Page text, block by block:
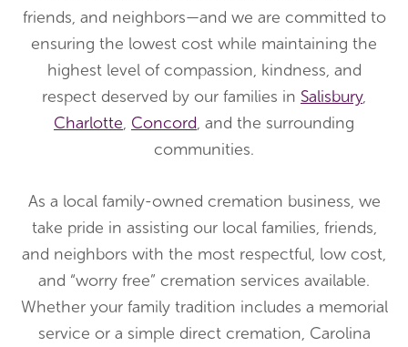
friends, and neighbors—and we are committed to
ensuring the lowest cost while maintaining the
highest level of compassion, kindness, and
respect deserved by our families in Salisbury,
Charlotte, Concord, and the surrounding
communities.
As a local family-owned cremation business, we
take pride in assisting our local families, friends,
and neighbors with the most respectful, low cost,
and “worry free” cremation services available.
Whether your family tradition includes a memorial
service or a simple direct cremation, Carolina